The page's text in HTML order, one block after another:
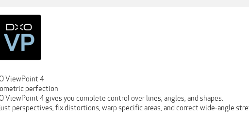
ViewPoint 4
perfection
ViewPoint 4 gives you complete control over lines, angles, and shapes.
perspectives, fix distortions, warp specific areas, and correct wide-angle